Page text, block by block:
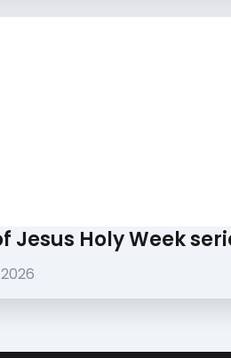
Jesus Holy Week